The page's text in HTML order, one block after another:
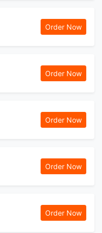
Order Now
Order Now
Order Now
Order Now
Order Now